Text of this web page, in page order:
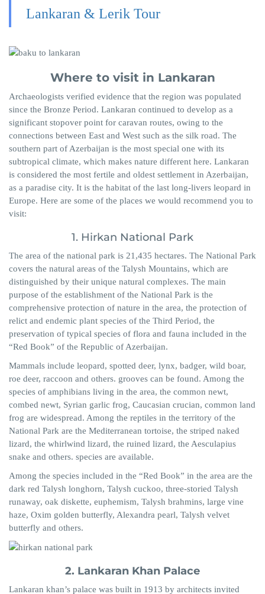
Lankaran & Lerik Tour
Where to visit in Lankaran
Archaeologists verified evidence that the region was populated
since the Bronze Period. Lankaran continued to develop as a
significant stopover point for caravan routes, owing to the
connections between East and West such as the silk road. The
southern part of Azerbaijan is the most special one with its
subtropical climate, which makes nature different here. Lankaran
is considered the most fertile and oldest settlement in Azerbaijan,
as a paradise city. It is the habitat of the last long-livers leopard in
Europe. Here are some of the places we would recommend you to
visit:
1. Hirkan National Park
The area of the national park is 21,435 hectares. The National Park
covers the natural areas of the Talysh Mountains, which are
distinguished by their unique natural complexes. The main
purpose of the establishment of the National Park is the
comprehensive protection of nature in the area, the protection of
relict and endemic plant species of the Third Period, the
preservation of typical species of flora and fauna included in the
“Red Book” of the Republic of Azerbaijan.
Mammals include leopard, spotted deer, lynx, badger, wild boar,
roe deer, raccoon and others. grooves can be found. Among the
species of amphibians living in the area, the common newt,
combed newt, Syrian garlic frog, Caucasian crucian, common land
frog are widespread. Among the reptiles in the territory of the
National Park are the Mediterranean tortoise, the striped naked
lizard, the whirlwind lizard, the ruined lizard, the Aesculapius
snake and others. species are available.
Among the species included in the “Red Book” in the area are the
dark red Talysh longhorn, Talysh cuckoo, three-storied Talysh
runaway, oak diskette, euphemism, Talysh brahmins, large vine
haze, Oxim golden butterfly, Alexandra pearl, Talysh velvet
butterfly and others.
2. Lankaran Khan Palace
Lankaran khan’s palace was built in 1913 by architects invited